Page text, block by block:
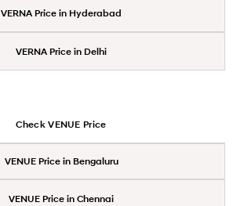
VERNA Price in Hyderabad
VERNA Price in Delhi
Check VENUE Price
VENUE Price in Bengaluru
VENUE Price in Chennai